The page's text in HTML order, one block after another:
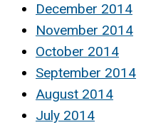
December 2014
November 2014
October 2014
September 2014
August 2014
July 2014